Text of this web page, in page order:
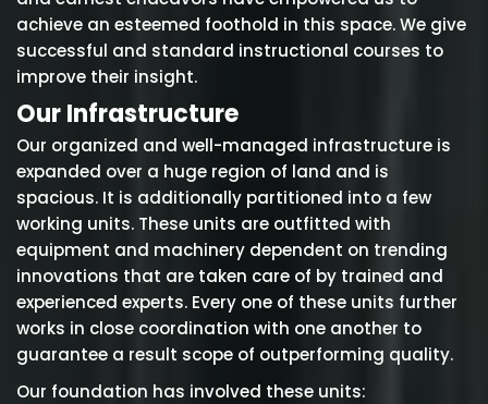
achieve an esteemed foothold in this space. We give
successful and standard instructional courses to
improve their insight.
Our Infrastructure
Our organized and well-managed infrastructure is
expanded over a huge region of land and is
spacious. It is additionally partitioned into a few
working units. These units are outfitted with
equipment and machinery dependent on trending
innovations that are taken care of by trained and
experienced experts. Every one of these units further
works in close coordination with one another to
guarantee a result scope of outperforming quality.
Our foundation has involved these units: